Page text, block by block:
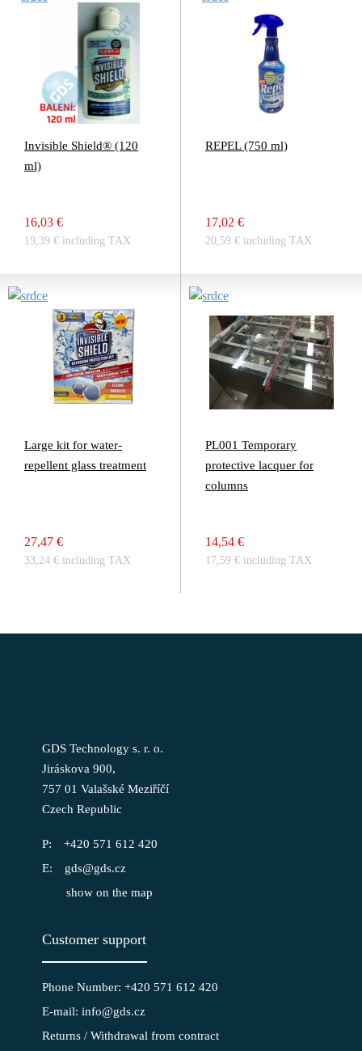
Invisible Shield® (120
ml)
16,03 €
19,39 € including TAX
REPEL (750 ml)
17,02 €
20,59 € including TAX
Large kit for water-
repellent glass treatment
27,47 €
33,24 € including TAX
PL001 Temporary
protective lacquer for
columns
14,54 €
17,59 € including TAX
GDS Technology s. r. o.
Jiráskova 900,
757 01 Valašské Meziříčí
Czech Republic
+420 571 612 420
gds@gds.cz
show on the map
Customer support
Phone Number: +420 571 612 420
E-mail: info@gds.cz
Returns / Withdrawal from contract